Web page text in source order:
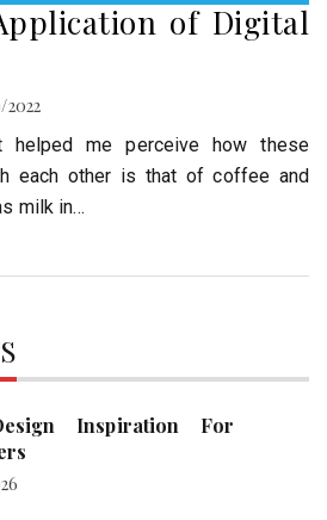
of Digital
2022
helped me perceive how these
each other is that of coffee and
milk in…
Inspiration For